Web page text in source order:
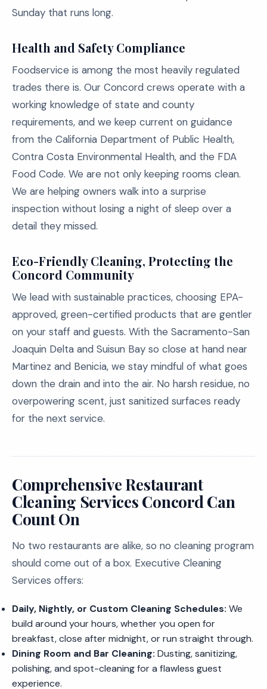
Sunday that runs long.
Health and Safety Compliance
Foodservice is among the most heavily regulated
trades there is. Our Concord crews operate with a
working knowledge of state and county
requirements, and we keep current on guidance
from the California Department of Public Health,
Contra Costa Environmental Health, and the FDA
Food Code. We are not only keeping rooms clean.
We are helping owners walk into a surprise
inspection without losing a night of sleep over a
detail they missed.
Eco-Friendly Cleaning, Protecting the
Concord Community
We lead with sustainable practices, choosing EPA-
approved, green-certified products that are gentler
on your staff and guests. With the Sacramento-San
Joaquin Delta and Suisun Bay so close at hand near
Martinez and Benicia, we stay mindful of what goes
down the drain and into the air. No harsh residue, no
overpowering scent, just sanitized surfaces ready
for the next service.
Comprehensive Restaurant
Cleaning Services Concord Can
Count On
No two restaurants are alike, so no cleaning program
should come out of a box. Executive Cleaning
Services offers:
Daily, Nightly, or Custom Cleaning Schedules: We
build around your hours, whether you open for
breakfast, close after midnight, or run straight through.
Dining Room and Bar Cleaning: Dusting, sanitizing,
polishing, and spot-cleaning for a flawless guest
experience.